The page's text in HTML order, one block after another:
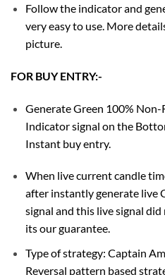
Follow the indicator and
very easy to use. More
picture.
FOR BUY ENTRY:-
Generate Green 100%
Indicator signal on the
Instant buy entry.
When live current candle
after instantly generate live
signal and this live signal
its our guarantee.
Type of strategy: Captain
Reversal pattern based